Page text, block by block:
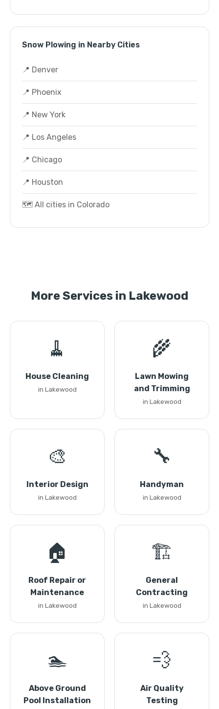
Snow Plowing in Nearby Cities
📍 Denver
📍 Phoenix
📍 New York
📍 Los Angeles
📍 Chicago
📍 Houston
🗺️ All cities in Colorado
More Services in Lakewood
🧹
House Cleaning
in Lakewood
🌾
Lawn Mowing
and Trimming
in Lakewood
🎨
Interior Design
in Lakewood
🔧
Handyman
in Lakewood
🏠
Roof Repair or
Maintenance
in Lakewood
🏗️
General
Contracting
in Lakewood
🏊
Above Ground
Pool Installation
💨
Air Quality
Testing